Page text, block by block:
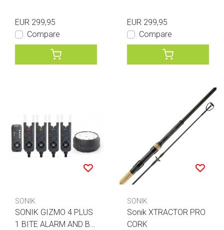
EUR 299,95
Compare
EUR 299,95
Compare
SONIK
SONIK GIZMO 4 PLUS
1 BITE ALARM AND BI
SONIK
Sonik XTRACTOR PRO
CORK